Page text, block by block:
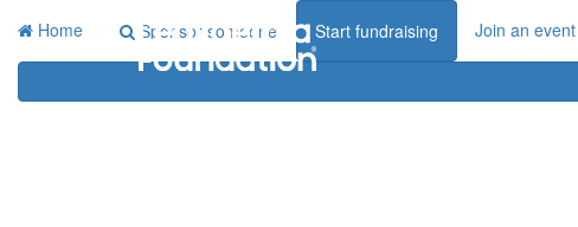
Home Sponsor someone Start fundraising Join an event